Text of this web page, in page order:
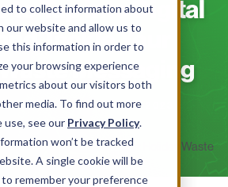
to collect information about
website and allow us to
this information in order to
your browsing experience
about our visitors both
media. To find out more
use, see our Privacy Policy.
won’t be tracked
A single cookie will be
remember your preference
to Tap into Digital
Tackle Your
Messaging
• DECEMBER 19, 2023